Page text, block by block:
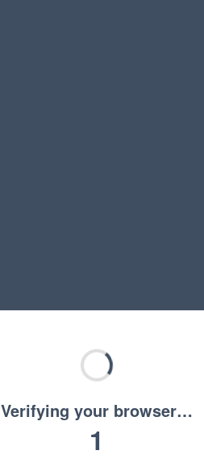
Verifying your browser…
1